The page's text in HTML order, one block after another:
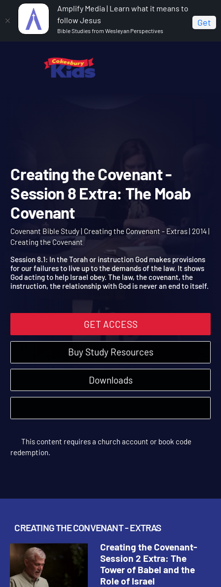
Amplify Media | Learn what it means to
follow Jesus
Bible Studies from Wesleyan Perspectives
Get
Covenant Bible Study
Session 8 Extra: The Moab Covenant
Creating the Covenant -
Session 8 Extra: The
Covenant
Covenant Bible Study | Creating the Convenant - Extras | 2014 |
Creating the Covenant
Session 8.1: In the Torah or instruction God makes provisions
for our failures to live up to the demands of the law. It shows
God acting to help Israel obey. The law, the covenant, the
GET ACCESS
Buy Study Resources
Downloads
CREATING THE CONVENANT - EXTRAS
Creating the Covenant-
Session 2 Extra: The
Tower of Babel and the
Role of Israel